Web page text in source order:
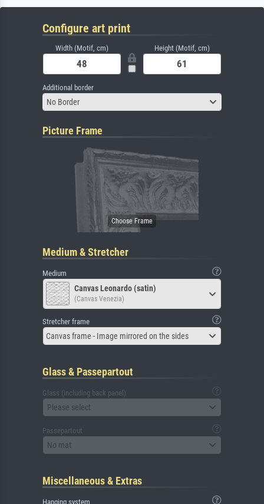
Configure art print
Width (Motif, cm) Height (Motif, cm)
Additional border
No Border
Picture Frame
Medium & Stretcher
Medium
Canvas Leonardo (satin)
(Canvas Venezia)
Stretcher frame
Canvas frame - Image mirrored on the sides
Glass & Passepartout
Glass (including back panel)
Please select
Passepartout
No mat
Miscellaneous & Extras
Hanging system